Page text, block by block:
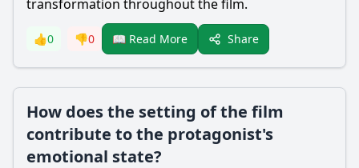
transformation throughout the film.
👍0 👎0 📖 Read More Share
How does the setting of the film
contribute to the protagonist's
emotional state?